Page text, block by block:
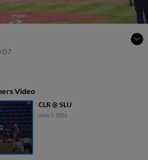
Video
CLR @ SLU
June 7, 2026